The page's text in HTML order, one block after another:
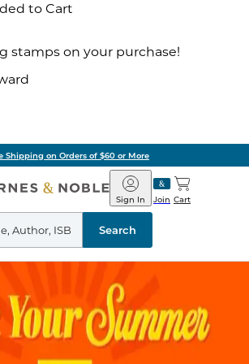
to Cart
stamps on your purchase!
Pick Up in Store: Ready in Two Hours
Barnes
&
Noble
Join
Sign In Cart
Search